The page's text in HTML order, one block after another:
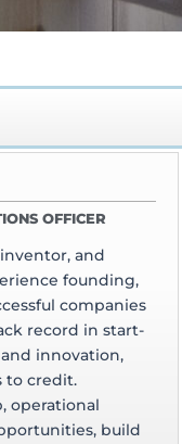
OFFICER
and
founding,
companies
record in start-
innovation,
to credit.
operational
build